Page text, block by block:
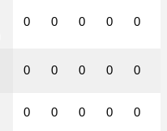
0 0 0 0 0
0 0 0 0 0
0 0 0 0 0